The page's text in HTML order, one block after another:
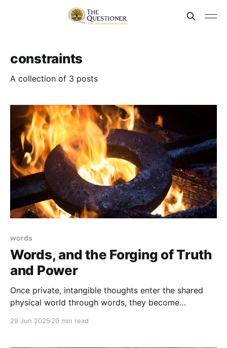
constraints
A collection of 3 posts
words
Words, and the Forging of Truth
and Power
Once private, intangible thoughts enter the shared
physical world through words, they become
29 Jun 2025 20 min read